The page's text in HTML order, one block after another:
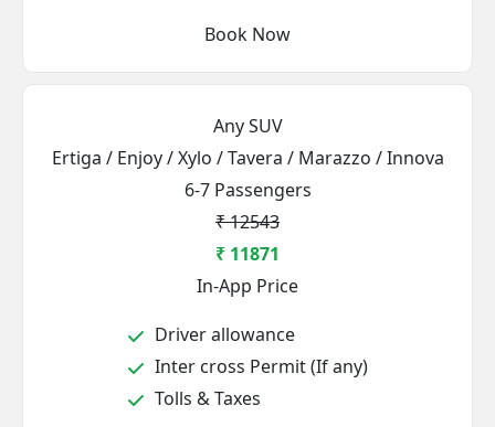
Book Now
Any SUV
Ertiga / Enjoy / Xylo / Tavera / Marazzo / Innova
6-7 Passengers
₹ 12543
₹ 11871
In-App Price
Driver allowance
Inter cross Permit (If any)
Tolls & Taxes